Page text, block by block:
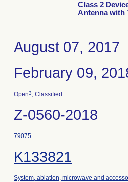
Class 2
Antenna with
August 07, 2017
February 09,
Open3, Classified
Z-0560-2018
79075
K133821
System, ablation, microwave and